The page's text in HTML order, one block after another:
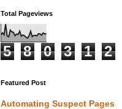
Total Pageviews
5 8 0 3 1 2
Featured Post
Automating Suspect Pages